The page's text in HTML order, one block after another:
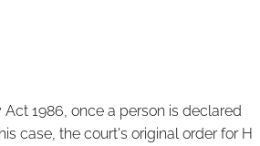
1986, once a person is declared
case, the court's original order for H